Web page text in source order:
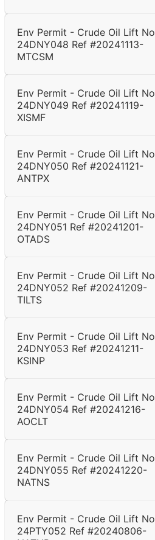
Env Permit - Crude Oil Lift No
24DNY048 Ref #20241113-
MTCSM
Env Permit - Crude Oil Lift No
24DNY049 Ref #20241119-
XISMF
Env Permit - Crude Oil Lift No
24DNY050 Ref #20241121-
ANTPX
Env Permit - Crude Oil Lift No
24DNY051 Ref #20241201-
OTADS
Env Permit - Crude Oil Lift No
24DNY052 Ref #20241209-
TILTS
Env Permit - Crude Oil Lift No
24DNY053 Ref #20241211-
KSINP
Env Permit - Crude Oil Lift No
24DNY054 Ref #20241216-
AOCLT
Env Permit - Crude Oil Lift No
24DNY055 Ref #20241220-
NATNS
Env Permit - Crude Oil Lift No
24PTY052 Ref #20240806-